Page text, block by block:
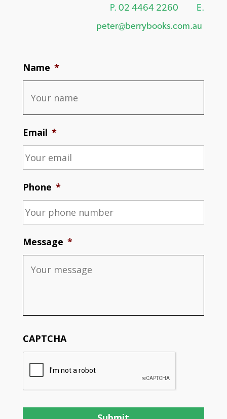
P. 02 4464 2260
E.
peter@berrybooks.com.au
Name *
Email *
Phone *
Message *
CAPTCHA